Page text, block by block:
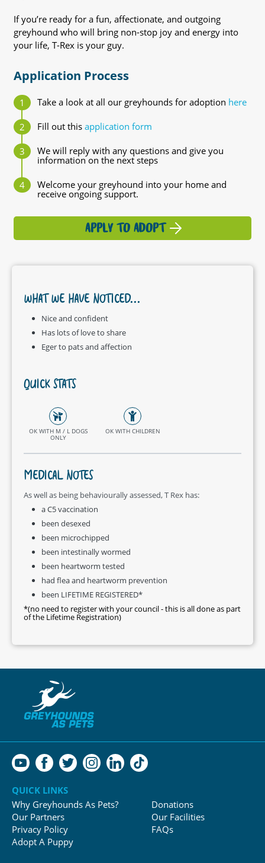
If you’re ready for a fun, affectionate, and outgoing
greyhound who will bring non-stop joy and energy into
your life, T-Rex is your guy.
Application Process
Take a look at all our greyhounds for adoption here
Fill out this application form
We will reply with any questions and give you
information on the next steps
Welcome your greyhound into your home and
receive ongoing support.
APPLY TO ADOPT
WHAT WE HAVE NOTICED...
Nice and confident
Has lots of love to share
Eger to pats and affection
QUICK STATS
OK WITH M / L DOGS
ONLY
OK WITH CHILDREN
MEDICAL NOTES
As well as being behaviourally assessed, T Rex has:
a C5 vaccination
been desexed
been microchipped
been intestinally wormed
been heartworm tested
had flea and heartworm prevention
been LIFETIME REGISTERED*
*(no need to register with your council - this is all done as part
of the Lifetime Registration)
QUICK LINKS
Why Greyhounds As Pets?
Our Partners
Privacy Policy
Adopt A Puppy
Donations
Our Facilities
FAQs